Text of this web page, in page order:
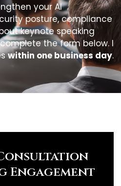
your AI
posture, compliance
keynote speaking
the form below. I
within one business day.
Engagement